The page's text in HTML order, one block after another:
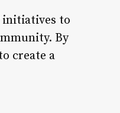
initiatives to
By
create a